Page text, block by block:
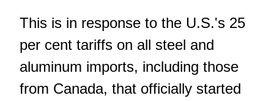
This is in response to the U.S.'s 25
per cent tariffs on all steel and
aluminum imports, including those
from Canada, that officially started